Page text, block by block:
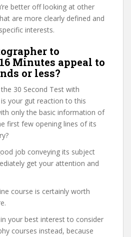
better off looking at other
are more clearly defined and
interests.
to
Minutes appeal to
or less?
30 Second Test with
your gut reaction to this
only the basic information of
first few opening lines of its
job conveying its subject
get your attention and
course is certainly worth
your best interest to consider
courses instead, because